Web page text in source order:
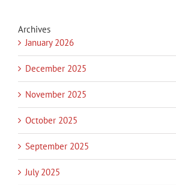
Archives
January 2026
December 2025
November 2025
October 2025
September 2025
July 2025